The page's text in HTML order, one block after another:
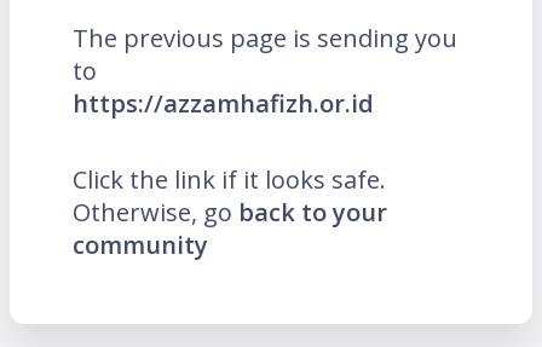
The previous page is sending you
to
https://azzamhafizh.or.id
Click the link if it looks safe.
Otherwise, go back to your
community